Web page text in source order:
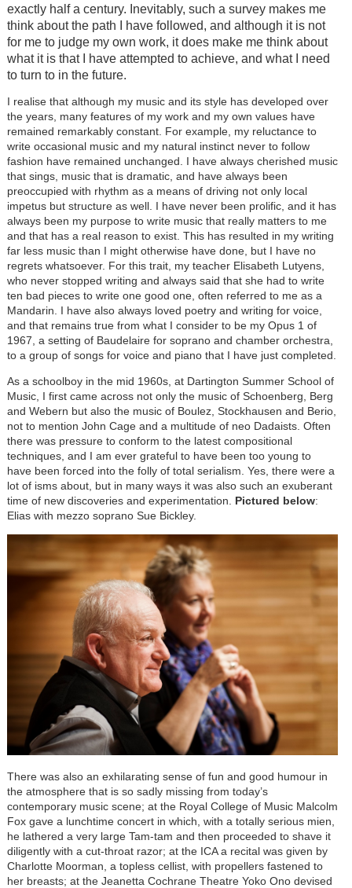
exactly half a century. Inevitably, such a survey makes me
think about the path I have followed, and although it is not
for me to judge my own work, it does make me think about
what it is that I have attempted to achieve, and what I need
to turn to in the future.
I realise that although my music and its style has developed over
the years, many features of my work and my own values have
remained remarkably constant. For example, my reluctance to
write occasional music and my natural instinct never to follow
fashion have remained unchanged. I have always cherished music
that sings, music that is dramatic, and have always been
preoccupied with rhythm as a means of driving not only local
impetus but structure as well. I have never been prolific, and it has
always been my purpose to write music that really matters to me
and that has a real reason to exist. This has resulted in my writing
far less music than I might otherwise have done, but I have no
regrets whatsoever. For this trait, my teacher Elisabeth Lutyens,
who never stopped writing and always said that she had to write
ten bad pieces to write one good one, often referred to me as a
Mandarin. I have also always loved poetry and writing for voice,
and that remains true from what I consider to be my Opus 1 of
1967, a setting of Baudelaire for soprano and chamber orchestra,
to a group of songs for voice and piano that I have just completed.
As a schoolboy in the mid 1960s, at Dartington Summer School of
Music, I first came across not only the music of Schoenberg, Berg
and Webern but also the music of Boulez, Stockhausen and Berio,
not to mention John Cage and a multitude of neo Dadaists. Often
there was pressure to conform to the latest compositional
techniques, and I am ever grateful to have been too young to
have been forced into the folly of total serialism. Yes, there were a
lot of isms about, but in many ways it was also such an exuberant
time of new discoveries and experimentation. Pictured below:
Elias with mezzo soprano Sue Bickley.
There was also an exhilarating sense of fun and good humour in
the atmosphere that is so sadly missing from today’s
contemporary music scene; at the Royal College of Music Malcolm
Fox gave a lunchtime concert in which, with a totally serious mien,
he lathered a very large Tam-tam and then proceeded to shave it
diligently with a cut-throat razor; at the ICA a recital was given by
Charlotte Moorman, a topless cellist, with propellers fastened to
her breasts; at the Jeanetta Cochrane Theatre Yoko Ono devised